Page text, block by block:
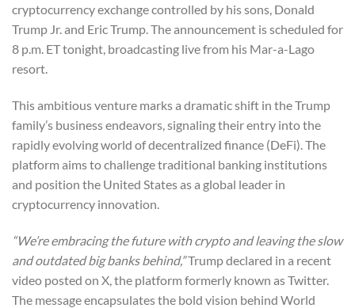
cryptocurrency exchange controlled by his sons, Donald
Trump Jr. and Eric Trump. The announcement is scheduled for
8 p.m. ET tonight, broadcasting live from his Mar-a-Lago
resort.
This ambitious venture marks a dramatic shift in the Trump
family’s business endeavors, signaling their entry into the
rapidly evolving world of decentralized finance (DeFi). The
platform aims to challenge traditional banking institutions
and position the United States as a global leader in
cryptocurrency innovation.
“We’re embracing the future with crypto and leaving the slow
and outdated big banks behind,”Trump declared in a recent
video posted on X, the platform formerly known as Twitter.
The message encapsulates the bold vision behind World